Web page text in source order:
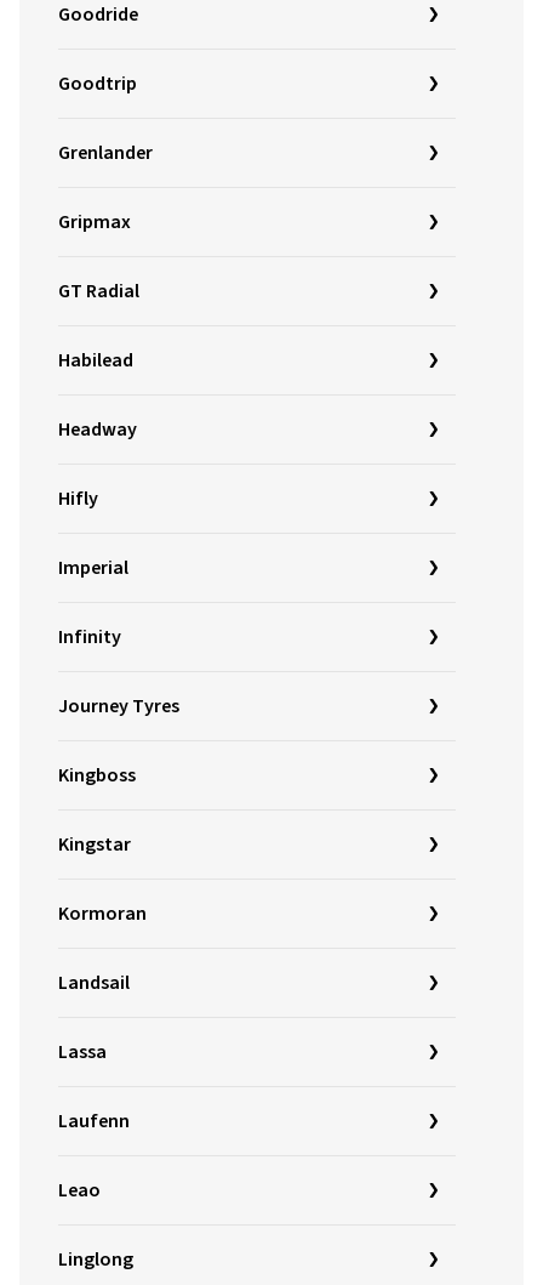
Goodride
Goodtrip
Grenlander
Gripmax
GT Radial
Habilead
Headway
Hifly
Imperial
Infinity
Journey Tyres
Kingboss
Kingstar
Kormoran
Landsail
Lassa
Laufenn
Leao
Linglong